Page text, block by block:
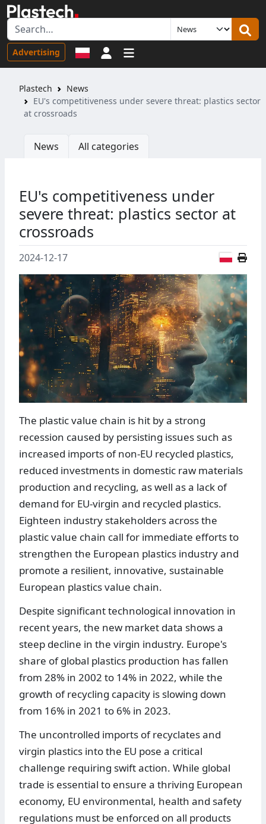
Advertising Sign in
Plastech
News
EU's competitiveness under severe threat: plastics sector
at crossroads
News All categories
EU's competitiveness under
severe threat: plastics sector at
crossroads
2024-12-17
The plastic value chain is hit by a strong
recession caused by persisting issues such as
increased imports of non-EU recycled plastics,
reduced investments in domestic raw materials
production and recycling, as well as a lack of
demand for EU-virgin and recycled plastics.
Eighteen industry stakeholders across the
plastic value chain call for immediate efforts to
strengthen the European plastics industry and
promote a resilient, innovative, sustainable
European plastics value chain.
Despite significant technological innovation in
recent years, the new market data shows a
steep decline in the virgin industry. Europe's
share of global plastics production has fallen
from 28% in 2002 to 14% in 2022, while the
growth of recycling capacity is slowing down
from 16% in 2021 to 6% in 2023.
The uncontrolled imports of recyclates and
virgin plastics into the EU pose a critical
challenge requiring swift action. While global
trade is essential to ensure a thriving European
economy, EU environmental, health and safety
regulations must be enforced on all products